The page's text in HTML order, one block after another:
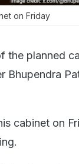
on Friday
the planned
Bhupendra
cabinet on